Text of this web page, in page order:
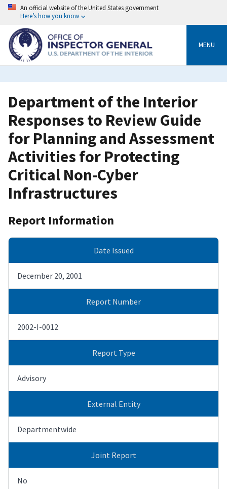
Skip
content
An official website of the United States government
Here’s how you know
MENU
Department of the Interior
Responses to Review Guide
for Planning and Assessment
Activities for Protecting
Critical Non-Cyber
Infrastructures
Report Information
Date Issued
December 20, 2001
Report Number
2002-I-0012
Report Type
Advisory
External Entity
Departmentwide
Joint Report
No